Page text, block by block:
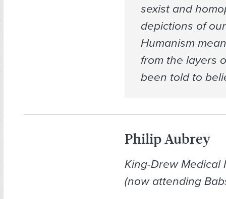
sexist and
depictions of
Humanism
from the layers
been told to
Philip Aubrey
King-Drew Medical
(now attending